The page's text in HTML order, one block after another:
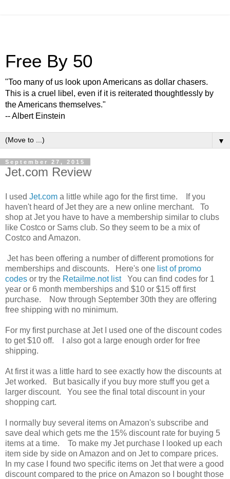
Free By 50
"Too many of us look upon Americans as dollar chasers.
This is a cruel libel, even if it is reiterated thoughtlessly by
the Americans themselves."
-- Albert Einstein
▼
September 27, 2015
Jet.com Review
I used Jet.com a little while ago for the first time. If you
haven't heard of Jet they are a new online merchant. To
shop at Jet you have to have a membership similar to clubs
like Costco or Sams club. So they seem to be a mix of
Costco and Amazon.
Jet has been offering a number of different promotions for
memberships and discounts. Here's one list of promo
codes or try the Retailme.not listYou can find codes for 1
year or 6 month memberships and $10 or $15 off first
purchase. Now through September 30th they are offering
free shipping with no minimum.
For my first purchase at Jet I used one of the discount codes
to get $10 off. I also got a large enough order for free
shipping.
At first it was a little hard to see exactly how the discounts at
Jet worked. But basically if you buy more stuff you get a
larger discount. You see the final total discount in your
shopping cart.
I normally buy several items on Amazon's subscribe and
save deal which gets me the 15% discount rate for buying 5
items at a time. To make my Jet purchase I looked up each
item side by side on Amazon and on Jet to compare prices.
In my case I found two specific items on Jet that were a good
discount compared to the price on Amazon so I bought those